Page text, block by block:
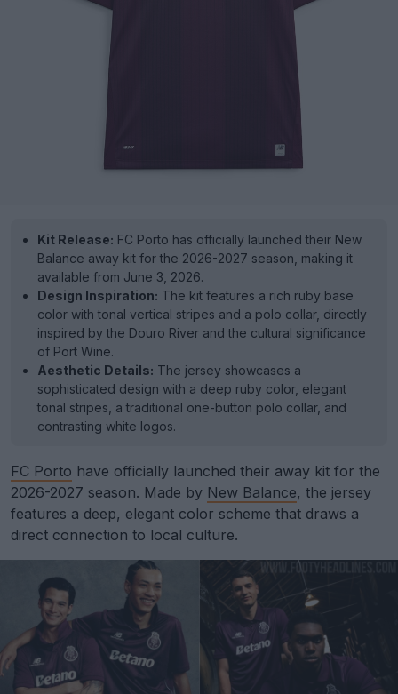
Kit Release: FC Porto has officially launched their New
Balance away kit for the 2026-2027 season, making it
available from June 3, 2026.
Design Inspiration: The kit features a rich ruby base
color with tonal vertical stripes and a polo collar, directly
inspired by the Douro River and the cultural significance
of Port Wine.
Aesthetic Details: The jersey showcases a
sophisticated design with a deep ruby color, elegant
tonal stripes, a traditional one-button polo collar, and
contrasting white logos.
FC Porto have officially launched their away kit for the
2026-2027 season. Made by New Balance, the jersey
features a deep, elegant color scheme that draws a
direct connection to local culture.